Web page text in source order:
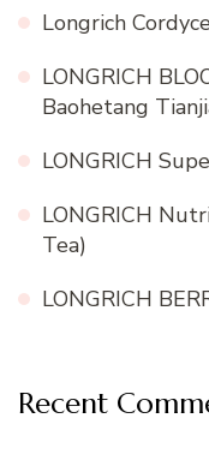
Longrich
LONGRICH
Baohetang
LONGRICH
LONGRICH
Tea)
LONGRICH
Recent